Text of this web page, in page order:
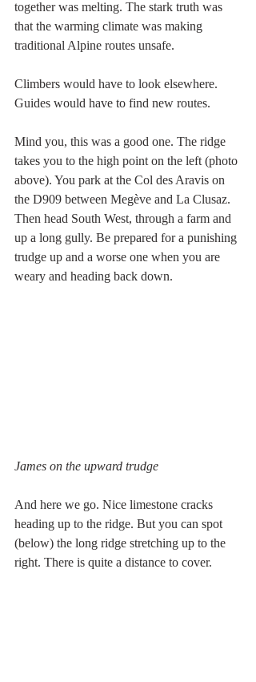
together was melting. The stark truth was
that the warming climate was making
traditional Alpine routes unsafe.
Climbers would have to look elsewhere.
Guides would have to find new routes.
Mind you, this was a good one. The ridge
takes you to the high point on the left (photo
above). You park at the Col des Aravis on
the D909 between Megève and La Clusaz.
Then head South West, through a farm and
up a long gully. Be prepared for a punishing
trudge up and a worse one when you are
weary and heading back down.
James on the upward trudge
And here we go. Nice limestone cracks
heading up to the ridge. But you can spot
(below) the long ridge stretching up to the
right. There is quite a distance to cover.